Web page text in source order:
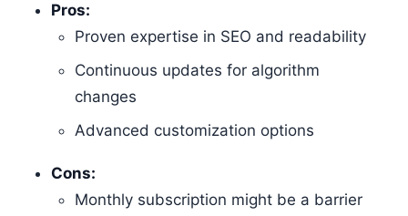
Pros:
Proven expertise in SEO and readability
Continuous updates for algorithm
changes
Advanced customization options
Cons:
Monthly subscription might be a barrier